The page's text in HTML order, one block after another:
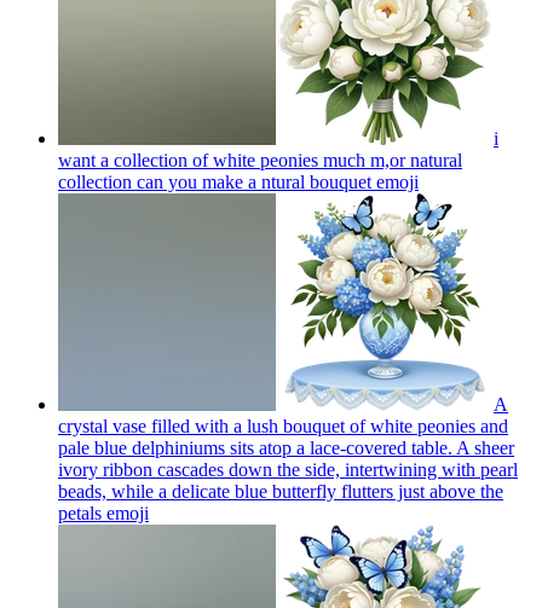
i
want a collection of white peonies much m,or natural
collection can you make a ntural bouquet emoji
A
crystal vase filled with a lush bouquet of white peonies and
pale blue delphiniums sits atop a lace-covered table. A sheer
ivory ribbon cascades down the side, intertwining with pearl
beads, while a delicate blue butterfly flutters just above the
petals emoji